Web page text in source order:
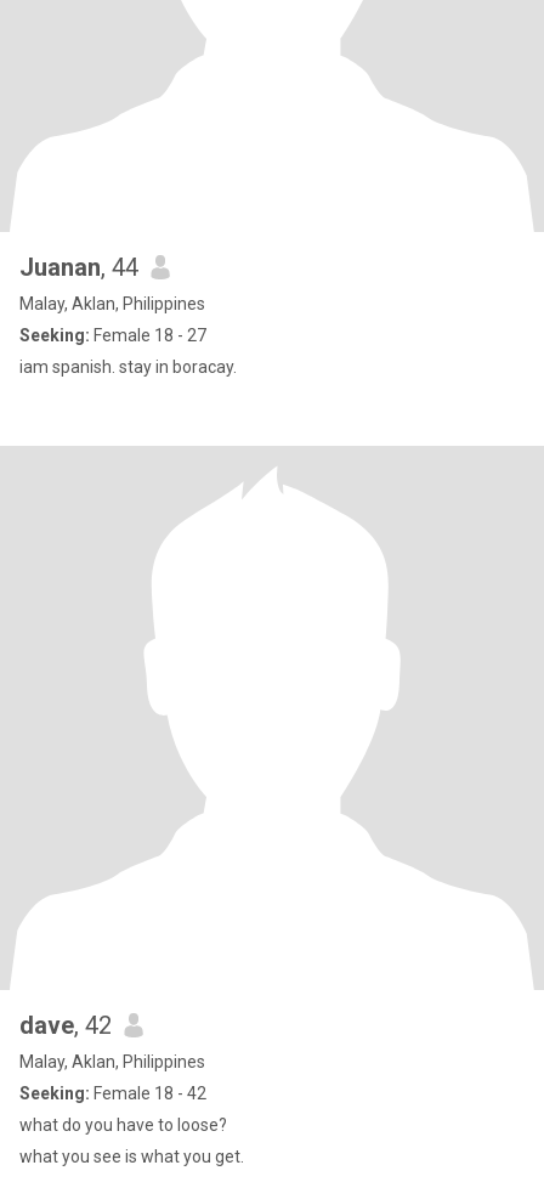
Juanan, 44
Malay, Aklan, Philippines
Seeking: Female 18 - 27
iam spanish. stay in boracay.
dave, 42
Malay, Aklan, Philippines
Seeking: Female 18 - 42
what do you have to loose?
what you see is what you get.